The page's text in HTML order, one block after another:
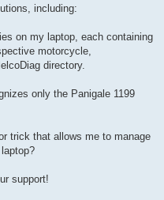
including:
on my laptop, each containing
motorcycle,
directory.
only the Panigale 1199
trick that allows me to manage
support!